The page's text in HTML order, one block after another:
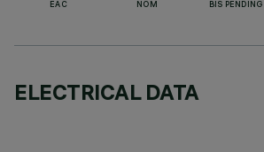
EAC NOM BIS PENDING
ELECTRICAL DATA